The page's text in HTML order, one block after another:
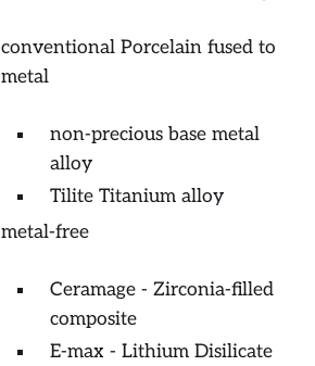
conventional Porcelain fused to
metal
non-precious base metal
alloy
Tilite Titanium alloy
metal-free
Ceramage - Zirconia-filled
composite
E-max - Lithium Disilicate